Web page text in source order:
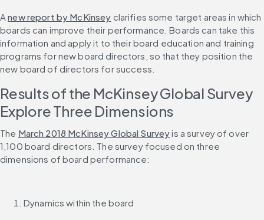
A new report by McKinsey clarifies some target areas in which
boards can improve their performance. Boards can take this
information and apply it to their board education and training
programs for new board directors, so that they position the
new board of directors for success.
Results of the McKinsey Global Survey
Explore Three Dimensions
The March 2018 McKinsey Global Survey is a survey of over
1,100 board directors. The survey focused on three
dimensions of board performance:
Dynamics within the board